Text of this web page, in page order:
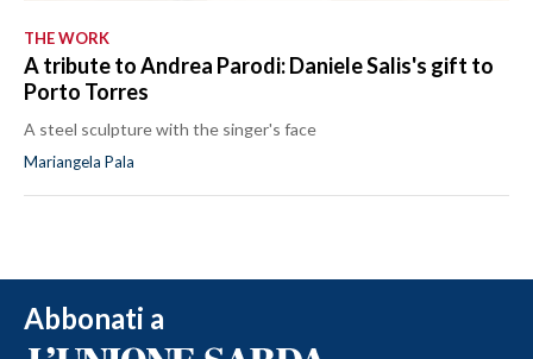
THE WORK
A tribute to Andrea Parodi: Daniele Salis's gift to
Porto Torres
A steel sculpture with the singer's face
Mariangela Pala
Abbonati a